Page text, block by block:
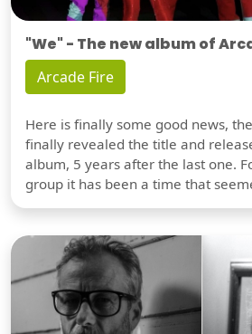
"We" - The new album of
Arcade Fire
Here is finally some good news,
finally revealed the title and
album, 5 years after the last one.
group it has been a time that